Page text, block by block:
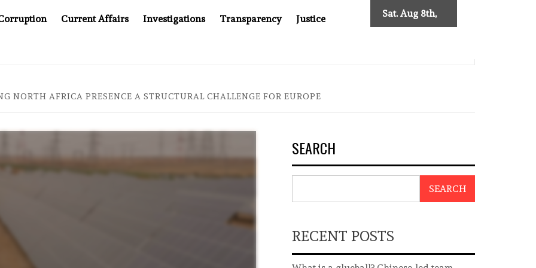
Current Affairs Investigations Transparency Justice Sat. Aug 8th,
YOU CAN’T LOOK INSIDE
NORTH AFRICA PRESENCE A STRUCTURAL CHALLENGE FOR EUROPE
SEARCH
SEARCH
RECENT POSTS